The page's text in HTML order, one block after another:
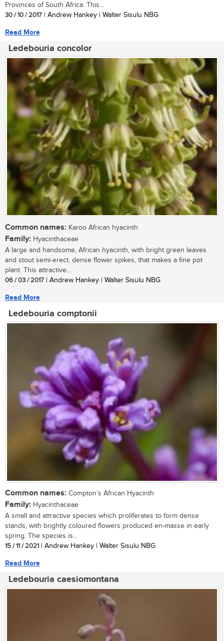
Provinces of South Africa. This...
30 / 10 / 2017 | Andrew Hankey | Walter Sisulu NBG
Read More
Ledebouria concolor
Common names: Karoo African hyacinth
Family: Hyacinthaceae
A large and handsome, African hyacinth, with bright green leaves
and stout semi-erect, dense flower spikes, that makes a fine pot
plant. This attractive...
06 / 03 / 2017 | Andrew Hankey | Walter Sisulu NBG
Read More
Ledebouria comptonii
Common names: Compton’s African Hyacinth
Family: Hyacinthaceae
A small and attractive species which proliferates to form dense
stands, with brightly coloured flowers produced en-masse in early
spring. The species is...
15 / 11 / 2021 | Andrew Hankey | Walter Sisulu NBG
Read More
Ledebouria caesiomontana